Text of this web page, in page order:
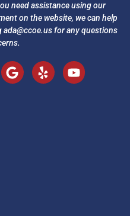
need assistance using our
on the website, we can help
ada@ccoe.usfor any questions